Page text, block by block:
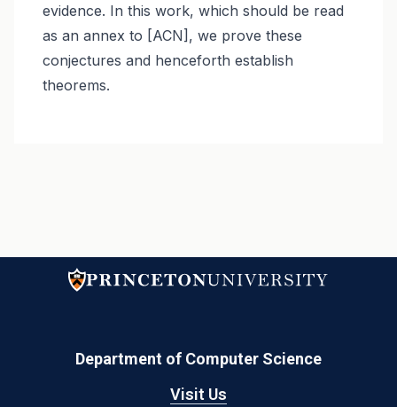
evidence. In this work, which should be read
as an annex to [ACN], we prove these
conjectures and henceforth establish
theorems.
Department of Computer Science
Visit Us